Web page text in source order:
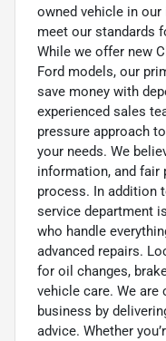
owned vehicle in
meet our standards
While we offer new
Ford models, our
save money with
experienced sales
pressure approach
your needs. We
information, and fair
process. In addition
service department
who handle
advanced repairs.
for oil changes,
vehicle care. We
business by
advice. Whether